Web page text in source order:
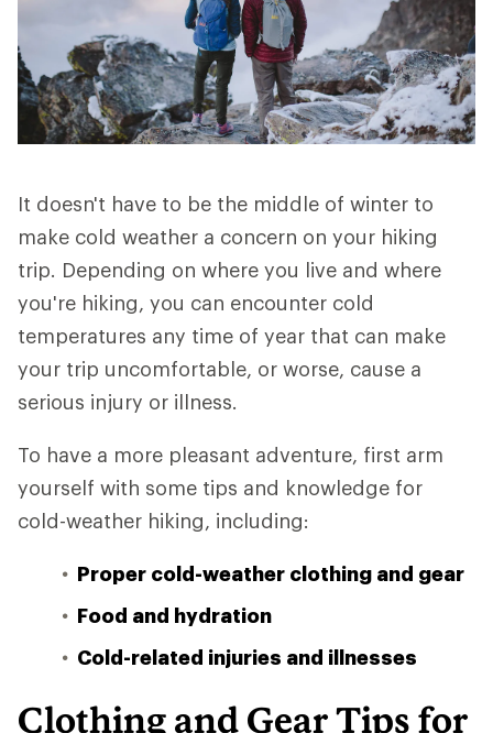
It doesn't have to be the middle of winter to
make cold weather a concern on your hiking
trip. Depending on where you live and where
you're hiking, you can encounter cold
temperatures any time of year that can make
your trip uncomfortable, or worse, cause a
serious injury or illness.
To have a more pleasant adventure, first arm
yourself with some tips and knowledge for
cold-weather hiking, including:
Proper cold-weather clothing and gear
Food and hydration
Cold-related injuries and illnesses
Clothing and Gear Tips for